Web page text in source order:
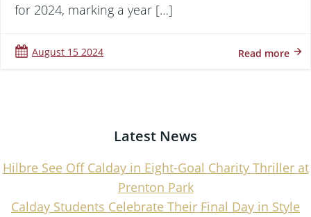
for 2024, marking a year […]
August 15 2024 Read more
Latest News
Hilbre See Off Calday in Eight-Goal Charity Thriller at
Prenton Park
Calday Students Celebrate Their Final Day in Style